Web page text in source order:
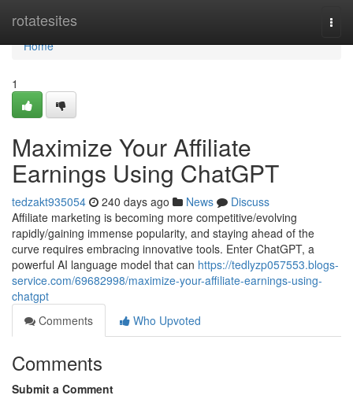
rotatesites
Home
Home
1
Maximize Your Affiliate
Earnings Using ChatGPT
tedzakt935054 240 days ago News
Discuss
Affiliate marketing is becoming more competitive/evolving
rapidly/gaining immense popularity, and staying ahead of the
curve requires embracing innovative tools. Enter ChatGPT, a
powerful AI language model that can https://tedlyzp057553.blogs-
service.com/69682998/maximize-your-affiliate-earnings-using-
chatgpt
Comments
Who Upvoted
Comments
Submit a Comment